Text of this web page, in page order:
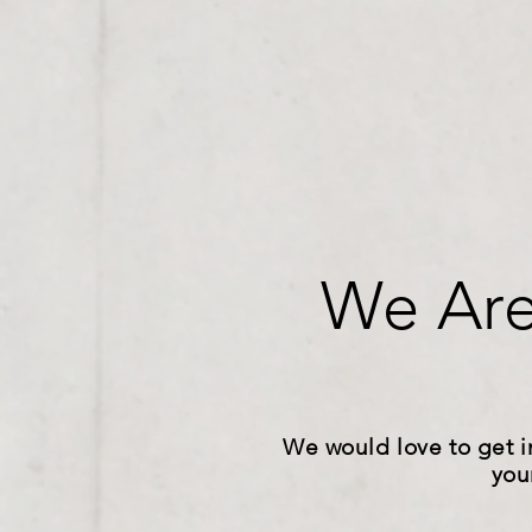
We
We would love to get